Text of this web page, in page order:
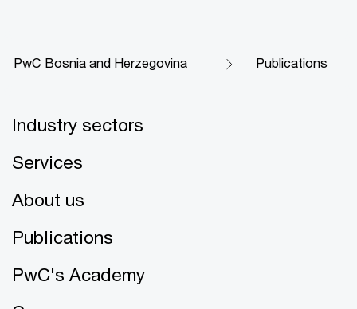
PwC Bosnia and Herzegovina Publications
Industry sectors
Services
About us
Publications
PwC's Academy